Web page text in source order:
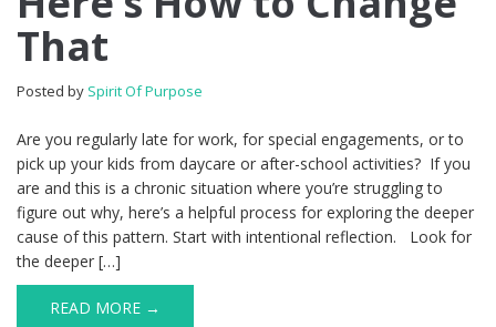
That
Posted by Spirit Of Purpose
Are you regularly late for work, for special engagements, or to
pick up your kids from daycare or after-school activities? If you
are and this is a chronic situation where you’re struggling to
figure out why, here’s a helpful process for exploring the deeper
cause of this pattern. Start with intentional reflection. Look for
the deeper […]
READ MORE →